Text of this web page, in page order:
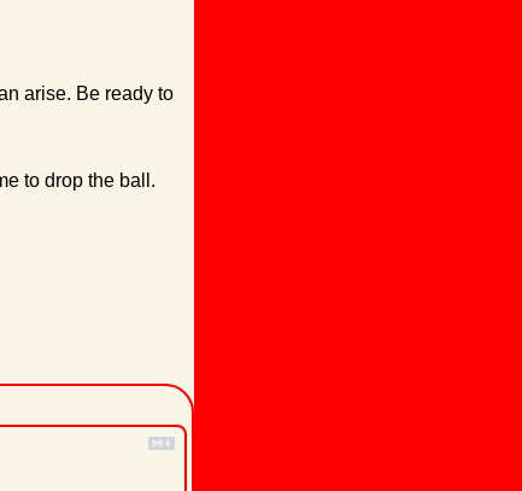
arise. Be ready to
to drop the ball.